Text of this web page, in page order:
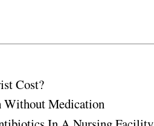
Cost?
Without Medication